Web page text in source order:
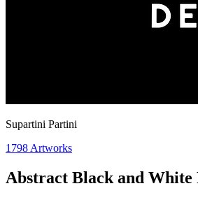
Supartini Partini
1798 Artworks
Abstract Black and White